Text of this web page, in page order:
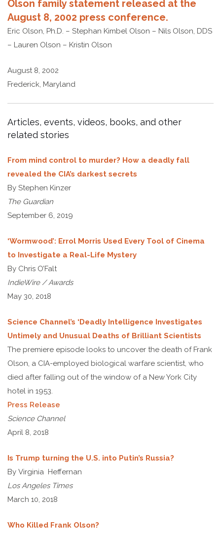
Olson family statement released at the
August 8, 2002 press conference.
Eric Olson, Ph.D. – Stephan Kimbel Olson – Nils Olson, DDS
– Lauren Olson – Kristin Olson
August 8, 2002
Frederick, Maryland
Articles, events, videos, books, and other
related stories
From mind control to murder? How a deadly fall
revealed the CIA’s darkest secrets
By Stephen Kinzer
The Guardian
September 6, 2019
‘Wormwood’: Errol Morris Used Every Tool of Cinema
to Investigate a Real-Life Mystery
By Chris O’Falt
IndieWire / Awards
May 30, 2018
Science Channel’s ‘Deadly Intelligence Investigates
Untimely and Unusual Deaths of Brilliant Scientists
The premiere episode looks to uncover the death of Frank
Olson, a CIA-employed biological warfare scientist, who
died after falling out of the window of a New York City
hotel in 1953.
Press Release
Science Channel
April 8, 2018
Is Trump turning the U.S. into Putin’s Russia?
By Virginia Heffernan
Los Angeles Times
March 10, 2018
Who Killed Frank Olson?